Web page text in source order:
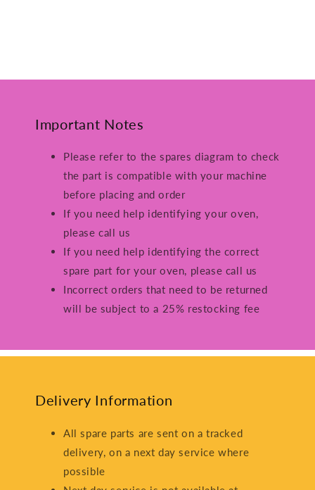
Important Notes
Please refer to the spares diagram to check
the part is compatible with your machine
before placing and order
If you need help identifying your oven,
please call us
If you need help identifying the correct
spare part for your oven, please call us
Incorrect orders that need to be returned
will be subject to a 25% restocking fee
Delivery Information
All spare parts are sent on a tracked
delivery, on a next day service where
possible